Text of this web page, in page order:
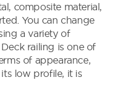
composite material,
You can change
a variety of
railing is one of
of appearance,
low profile, it is